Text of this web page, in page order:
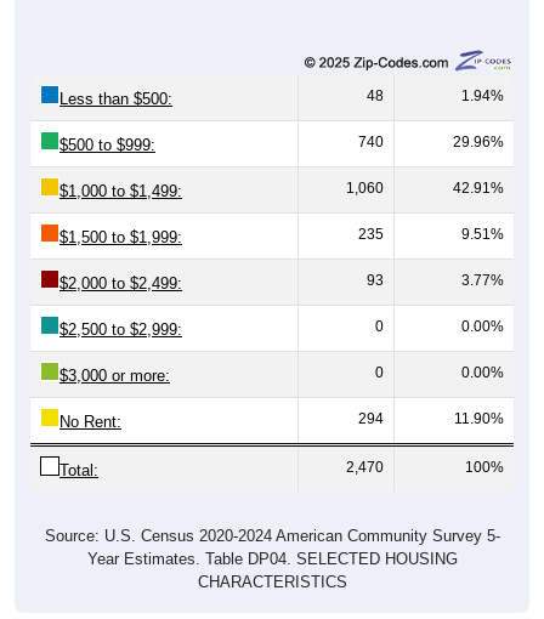
Less than $500: 48 1.94%
$500 to $999: 740 29.96%
$1,000 to $1,499: 1,060 42.91%
$1,500 to $1,999: 235 9.51%
$2,000 to $2,499: 93 3.77%
$2,500 to $2,999: 0 0.00%
$3,000 or more: 0 0.00%
No Rent: 294 11.90%
Total: 2,470 100%
Source: U.S. Census 2020-2024 American Community Survey 5-
Year Estimates. Table DP04. SELECTED HOUSING
CHARACTERISTICS